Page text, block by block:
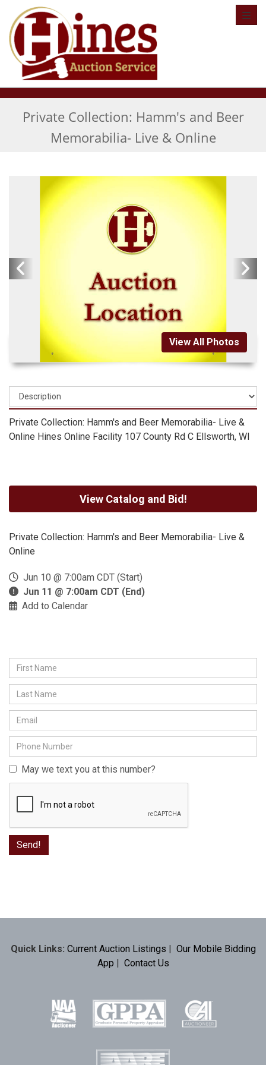
Private Collection: Hamm's and Beer
Memorabilia- Live & Online
View All Photos
Private Collection: Hamm's and Beer Memorabilia- Live &
Online Hines Online Facility 107 County Rd C Ellsworth, WI
View Catalog and Bid!
Private Collection: Hamm's and Beer Memorabilia- Live &
Online
Jun 10 @ 7:00am CDT (Start)
Jun 11 @ 7:00am CDT (End)
Add to Calendar
May we text you at this number?
Quick Links: Current Auction Listings | Our Mobile Bidding
App | Contact Us